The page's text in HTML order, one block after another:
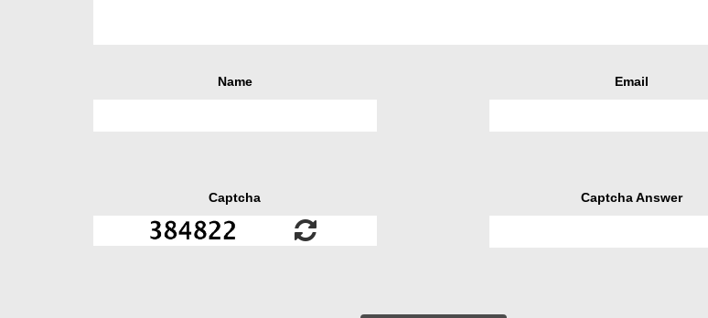
Name Email
Captcha Captcha Answer